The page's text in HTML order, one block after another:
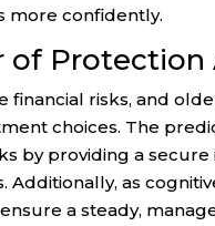
more confidently.
of
financial risks, and
choices. The
by providing a
as
a steady,